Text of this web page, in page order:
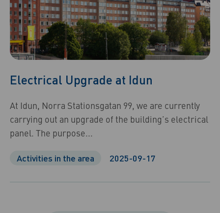
Electrical Upgrade at Idun
At Idun, Norra Stationsgatan 99, we are currently
carrying out an upgrade of the building’s electrical
panel. The purpose...
Activities in the area 2025-09-17